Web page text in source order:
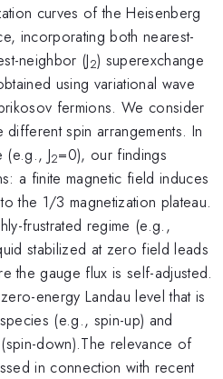
curves of the Heisenberg
incorporating both nearest-
neighbor (J2) superexchange
using variational wave
fermions. We consider
spin arrangements. In
(e.g., J2=0), our findings
a finite magnetic field induces
the 1/3 magnetization plateau.
frustrated regime (e.g.,
stabilized at zero field leads
the gauge flux is self-adjusted.
energy Landau level that is
(e.g., spin-up) and
down).The relevance of
in connection with recent